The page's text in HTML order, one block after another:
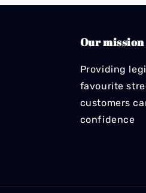
Our mission
Providing
favourite
customers
confidence